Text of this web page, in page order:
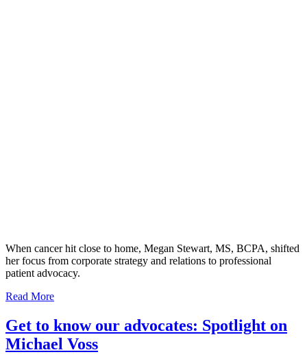
When cancer hit close to home, Megan Stewart, MS, BCPA, shifted
her focus from corporate strategy and relations to professional
patient advocacy.
Read More
Get to know our advocates: Spotlight on
Michael Voss